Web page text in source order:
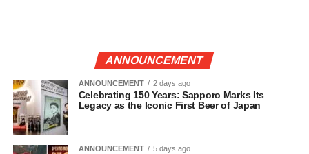
ANNOUNCEMENT
ANNOUNCEMENT 2 days ago
Celebrating 150 Years: Sapporo Marks Its
Legacy as the Iconic First Beer of Japan
ANNOUNCEMENT 5 days ago